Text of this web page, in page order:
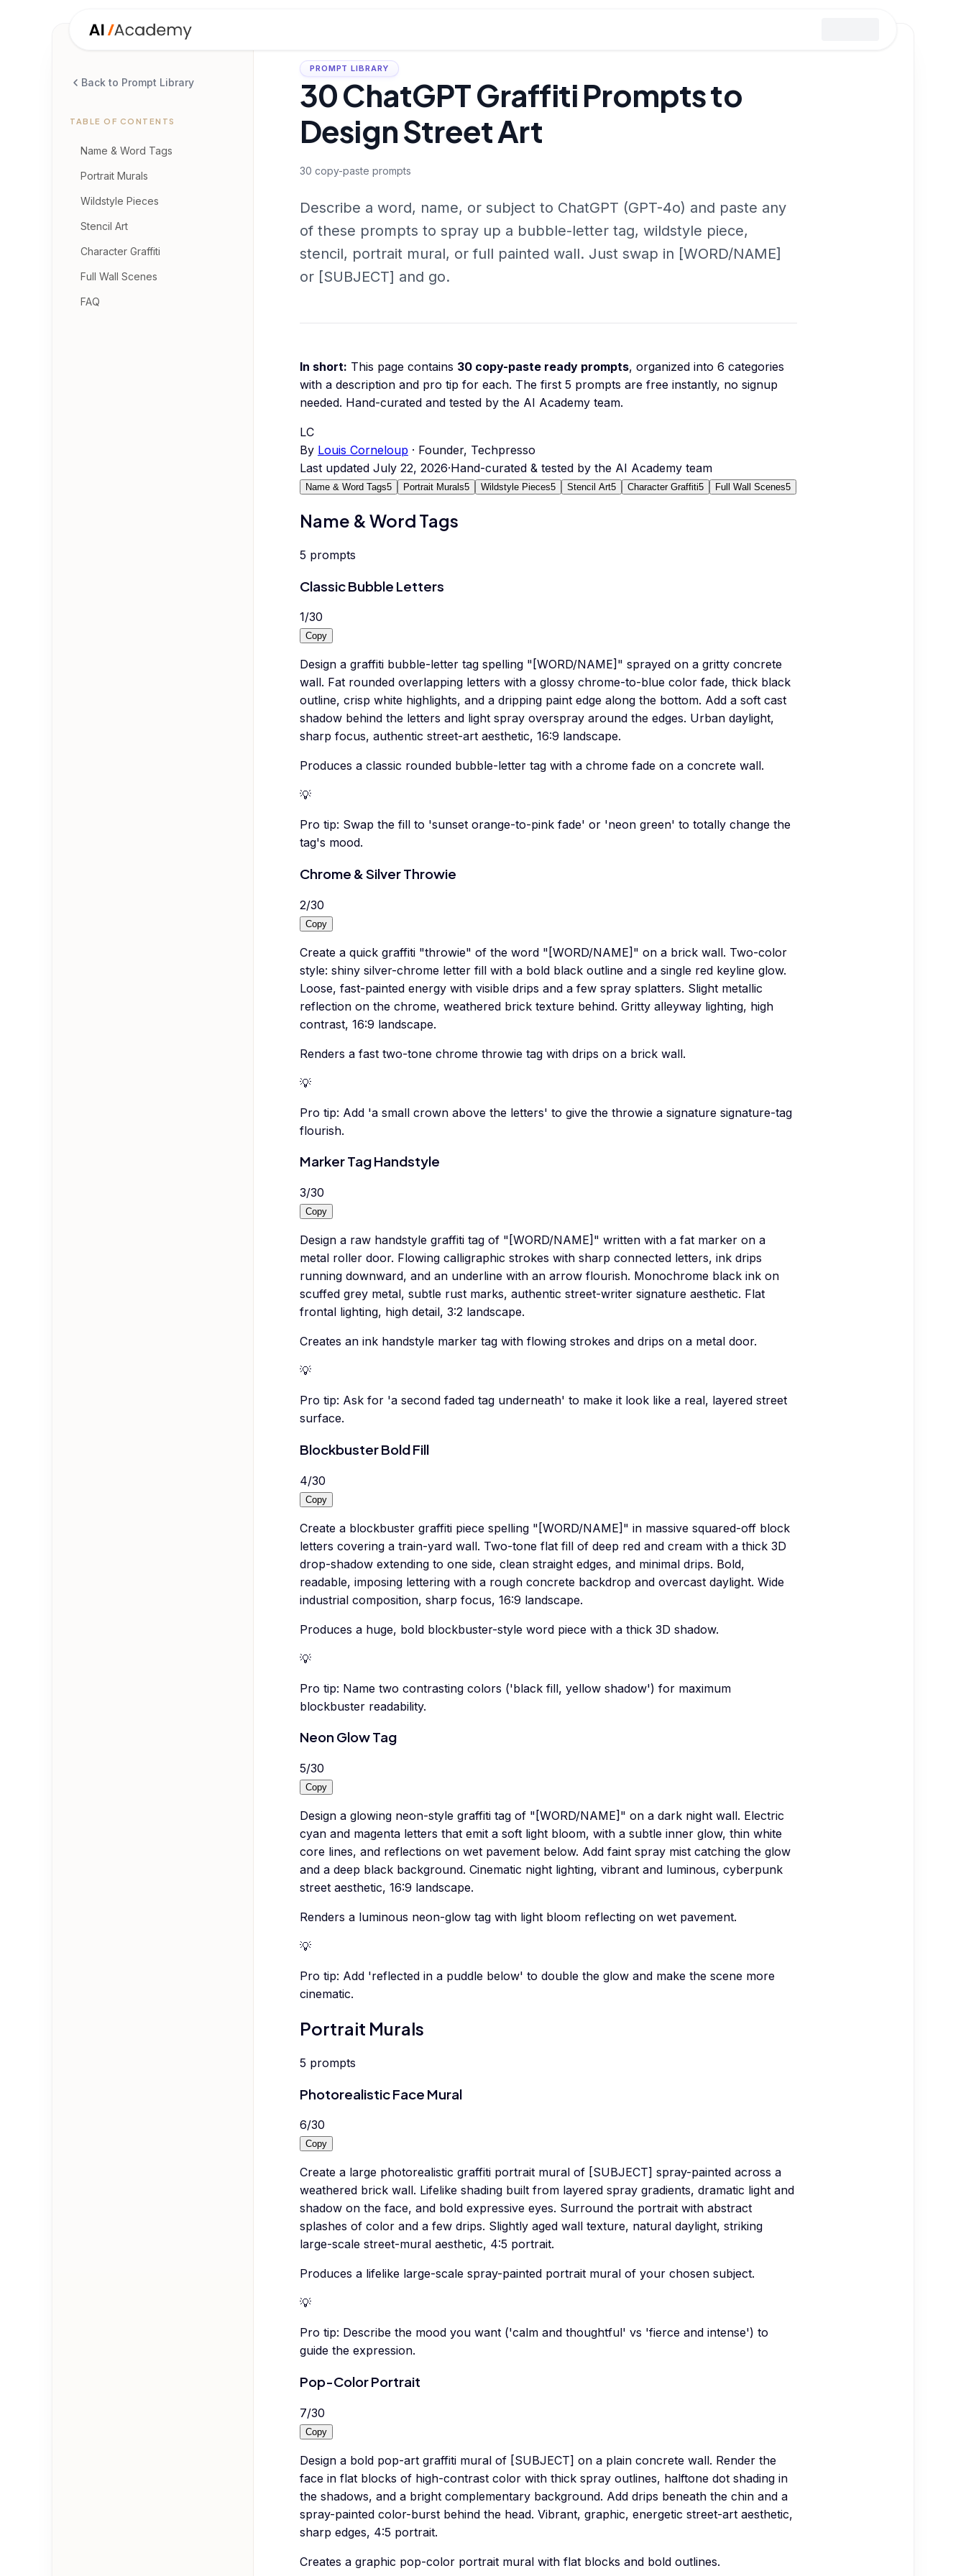
Back to Prompt Library
TABLE OF CONTENTS
Name & Word Tags
Portrait Murals
Wildstyle Pieces
Stencil Art
Character Graffiti
Full Wall Scenes
FAQ
PROMPT LIBRARY
30 ChatGPT Graffiti Prompts to
Design Street Art
30 copy-paste prompts
Describe a word, name, or subject to ChatGPT (GPT-4o) and paste any
of these prompts to spray up a bubble-letter tag, wildstyle piece,
stencil, portrait mural, or full painted wall. Just swap in [WORD/NAME]
or [SUBJECT] and go.
In short: This page contains 30 copy-paste ready prompts, organized into 6 categories
with a description and pro tip for each. The first 5 prompts are free instantly, no signup
needed. Hand-curated and tested by the AI Academy team.
LC
By Louis Corneloup · Founder, Techpresso
Last updated July 22, 2026·Hand-curated & tested by the AI Academy team
Name & Word Tags5 Portrait Murals5 Wildstyle Pieces5 Stencil Art5 Character Graffiti5 Full Wall Scenes5
Name & Word Tags
5 prompts
Classic Bubble Letters
1/30
Copy
Design a graffiti bubble-letter tag spelling "[WORD/NAME]" sprayed on a gritty concrete
wall. Fat rounded overlapping letters with a glossy chrome-to-blue color fade, thick black
outline, crisp white highlights, and a dripping paint edge along the bottom. Add a soft cast
shadow behind the letters and light spray overspray around the edges. Urban daylight,
sharp focus, authentic street-art aesthetic, 16:9 landscape.
Produces a classic rounded bubble-letter tag with a chrome fade on a concrete wall.
💡
Pro tip: Swap the fill to 'sunset orange-to-pink fade' or 'neon green' to totally change the
tag's mood.
Chrome & Silver Throwie
2/30
Copy
Create a quick graffiti "throwie" of the word "[WORD/NAME]" on a brick wall. Two-color
style: shiny silver-chrome letter fill with a bold black outline and a single red keyline glow.
Loose, fast-painted energy with visible drips and a few spray splatters. Slight metallic
reflection on the chrome, weathered brick texture behind. Gritty alleyway lighting, high
contrast, 16:9 landscape.
Renders a fast two-tone chrome throwie tag with drips on a brick wall.
💡
Pro tip: Add 'a small crown above the letters' to give the throwie a signature signature-tag
flourish.
Marker Tag Handstyle
3/30
Copy
Design a raw handstyle graffiti tag of "[WORD/NAME]" written with a fat marker on a
metal roller door. Flowing calligraphic strokes with sharp connected letters, ink drips
running downward, and an underline with an arrow flourish. Monochrome black ink on
scuffed grey metal, subtle rust marks, authentic street-writer signature aesthetic. Flat
frontal lighting, high detail, 3:2 landscape.
Creates an ink handstyle marker tag with flowing strokes and drips on a metal door.
💡
Pro tip: Ask for 'a second faded tag underneath' to make it look like a real, layered street
surface.
Blockbuster Bold Fill
4/30
Copy
Create a blockbuster graffiti piece spelling "[WORD/NAME]" in massive squared-off block
letters covering a train-yard wall. Two-tone flat fill of deep red and cream with a thick 3D
drop-shadow extending to one side, clean straight edges, and minimal drips. Bold,
readable, imposing lettering with a rough concrete backdrop and overcast daylight. Wide
industrial composition, sharp focus, 16:9 landscape.
Produces a huge, bold blockbuster-style word piece with a thick 3D shadow.
💡
Pro tip: Name two contrasting colors ('black fill, yellow shadow') for maximum
blockbuster readability.
Neon Glow Tag
5/30
Copy
Design a glowing neon-style graffiti tag of "[WORD/NAME]" on a dark night wall. Electric
cyan and magenta letters that emit a soft light bloom, with a subtle inner glow, thin white
core lines, and reflections on wet pavement below. Add faint spray mist catching the glow
and a deep black background. Cinematic night lighting, vibrant and luminous, cyberpunk
street aesthetic, 16:9 landscape.
Renders a luminous neon-glow tag with light bloom reflecting on wet pavement.
💡
Pro tip: Add 'reflected in a puddle below' to double the glow and make the scene more
cinematic.
Portrait Murals
5 prompts
Photorealistic Face Mural
6/30
Copy
Create a large photorealistic graffiti portrait mural of [SUBJECT] spray-painted across a
weathered brick wall. Lifelike shading built from layered spray gradients, dramatic light and
shadow on the face, and bold expressive eyes. Surround the portrait with abstract
splashes of color and a few drips. Slightly aged wall texture, natural daylight, striking
large-scale street-mural aesthetic, 4:5 portrait.
Produces a lifelike large-scale spray-painted portrait mural of your chosen subject.
💡
Pro tip: Describe the mood you want ('calm and thoughtful' vs 'fierce and intense') to
guide the expression.
Pop-Color Portrait
7/30
Copy
Design a bold pop-art graffiti mural of [SUBJECT] on a plain concrete wall. Render the
face in flat blocks of high-contrast color with thick spray outlines, halftone dot shading in
the shadows, and a bright complementary background. Add drips beneath the chin and a
spray-painted color-burst behind the head. Vibrant, graphic, energetic street-art aesthetic,
sharp edges, 4:5 portrait.
Creates a graphic pop-color portrait mural with flat blocks and bold outlines.